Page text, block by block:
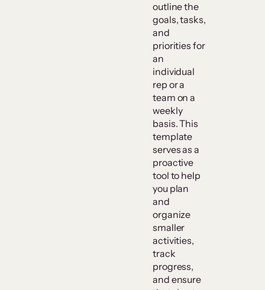
outline the
goals, tasks,
and
priorities for
an
individual
rep or a
team on a
weekly
basis. This
template
serves as a
proactive
tool to help
you plan
and
organize
smaller
activities,
track
progress,
and ensure